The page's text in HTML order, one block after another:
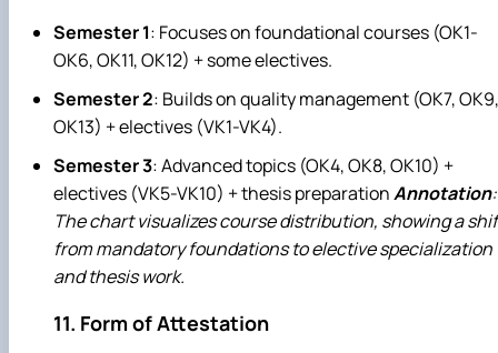
Semester 1: Focuses on foundational courses (OK1-
OK6, OK11, OK12) + some electives.
Semester 2: Builds on quality management (OK7, OK9,
OK13) + electives (VK1-VK4).
Semester 3: Advanced topics (OK4, OK8, OK10) +
electives (VK5-VK10) + thesis preparationAnnotation:
The chart visualizes course distribution, showing a
from mandatory foundations to elective specialization
and thesis work.
11. Form of Attestation